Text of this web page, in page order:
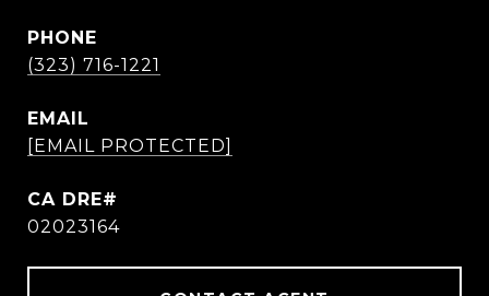
PHONE
(323) 716-1221
EMAIL
[EMAIL PROTECTED]
02023164